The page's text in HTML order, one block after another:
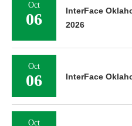
Oct
06
InterFace
2026
Oct
06 InterFace
Oct